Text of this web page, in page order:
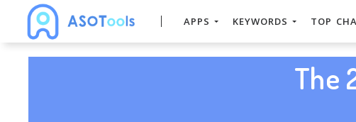
APPS KEYWORDS TOP
The